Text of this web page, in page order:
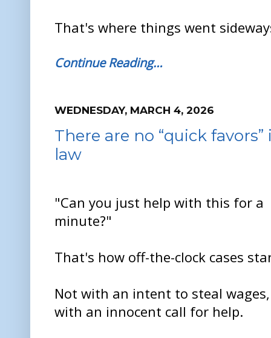
That's where things went
Continue Reading…
WEDNESDAY, MARCH 4, 2026
There are no “quick
law
"Can you just help with this for a
minute?"
That's how off-the-clock cases
Not with an intent to steal
with an innocent call for help.